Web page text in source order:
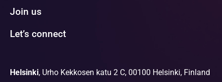
Join us
Let’s connect
Helsinki, Urho Kekkosen katu 2 C, 00100 Helsinki, Finland